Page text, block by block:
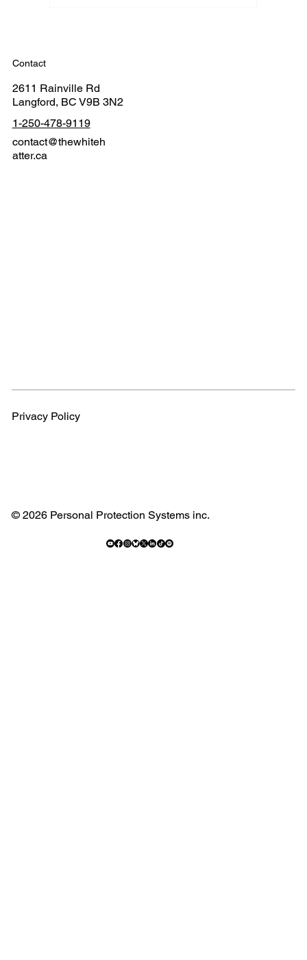
Contact
2611 Rainville Rd
Langford, BC V9B 3N2
1-250-478-9119
contact@thewhiteh
atter.ca
Privacy Policy
© 2026 Personal Protection Systems inc.